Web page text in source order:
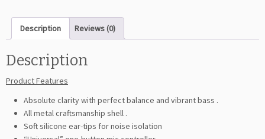
Description Reviews (0)
Description
Product Features
Absolute clarity with perfect balance and vibrant bass .
All metal craftsmanship shell .
Soft silicone ear-tips for noise isolation